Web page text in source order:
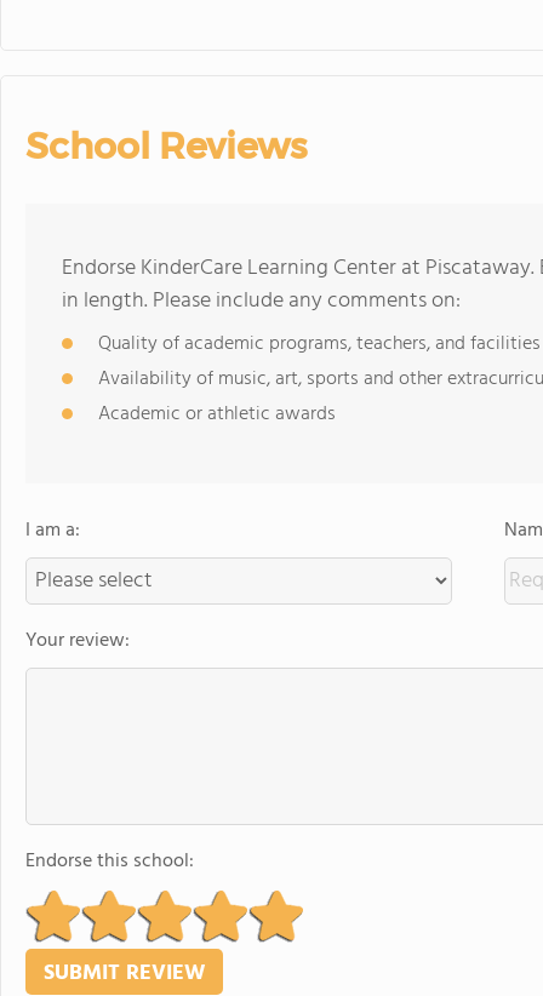
School Reviews
Endorse KinderCare Learning Center at
in length. Please include any comments on:
Quality of academic programs, teachers, and facilities
Availability of music, art, sports and other
Academic or athletic awards
I am a:
Your review:
Endorse this school: